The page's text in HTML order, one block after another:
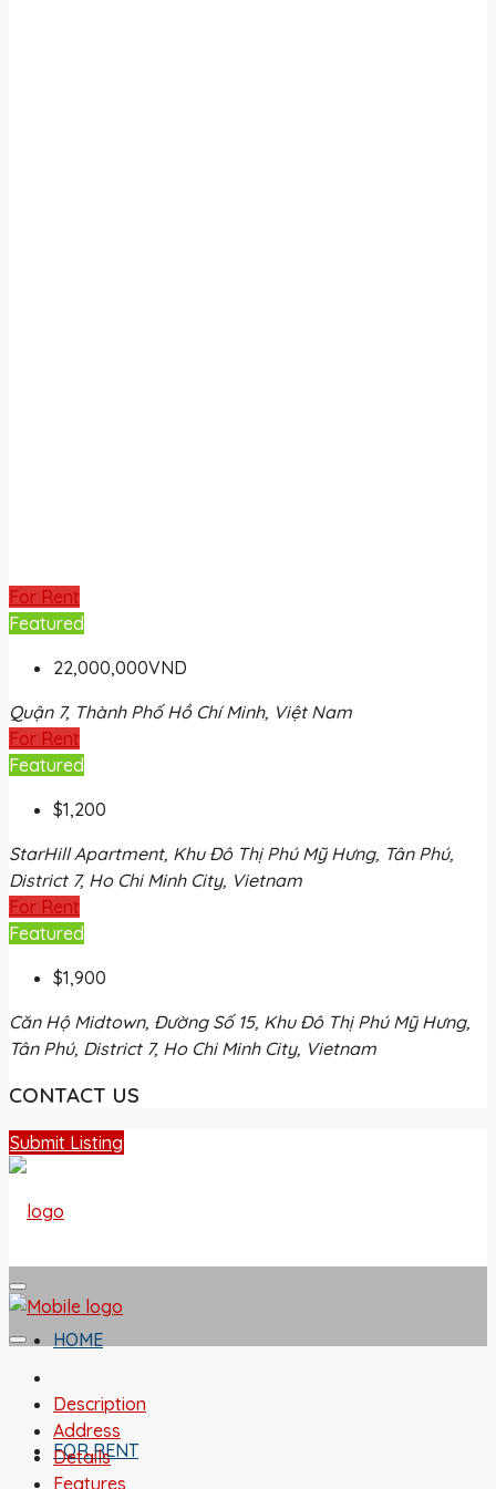
For Rent
Featured
22,000,000VND
Quận 7, Thành Phố Hồ Chí Minh, Việt Nam
For Rent
Featured
$1,200
StarHill Apartment, Khu Đô Thị Phú Mỹ Hưng, Tân Phú,
District 7, Ho Chi Minh City, Vietnam
For Rent
Featured
$1,900
Căn Hộ Midtown, Đường Số 15, Khu Đô Thị Phú Mỹ Hưng,
Tân Phú, District 7, Ho Chi Minh City, Vietnam
CONTACT US
Submit Listing
HOME
FOR RENT
Description
Address
Details
Features